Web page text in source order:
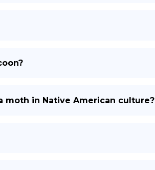
in Native American culture?